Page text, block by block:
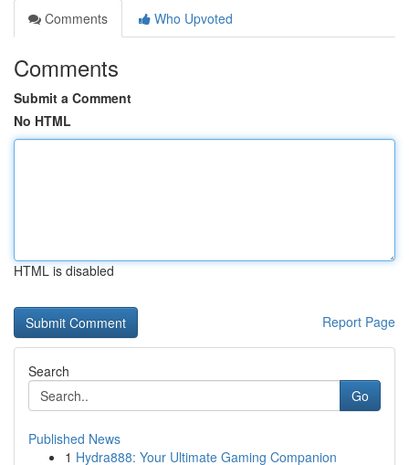
Comments
Who Upvoted
Comments
Submit a Comment
No HTML
HTML is disabled
Report Page
Search
Go
Published News
1 Hydra888: Your Ultimate Gaming Companion